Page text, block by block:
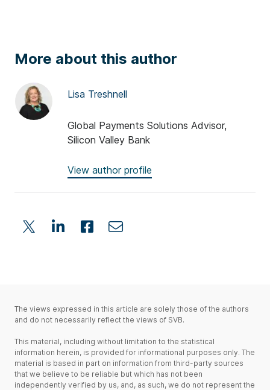
More about this author
Lisa Treshnell
Global Payments Solutions Advisor,
Silicon Valley Bank
View author profile
The views expressed in this article are solely those of the authors
and do not necessarily reflect the views of SVB.
This material, including without limitation to the statistical
information herein, is provided for informational purposes only. The
material is based in part on information from third-party sources
that we believe to be reliable but which has not been
independently verified by us, and, as such, we do not represent the